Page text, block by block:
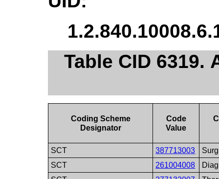
Table CID
Coding Scheme
Designator
Code
Value
SCT 387713003
SCT
261004008